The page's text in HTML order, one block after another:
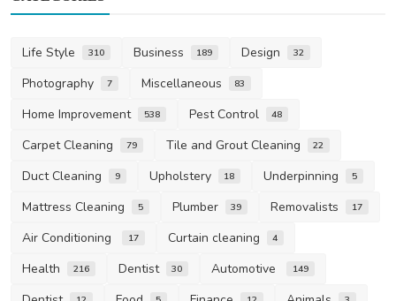
Life Style 310 Business 189 Design 32
Photography 7 Miscellaneous 83
Home Improvement 538 Pest Control 48
Carpet Cleaning 79 Tile and Grout Cleaning 22
Duct Cleaning 9 Upholstery 18 Underpinning 5
Mattress Cleaning 5 Plumber 39 Removalists 17
Air Conditioning 17 Curtain cleaning 4
Health 216 Dentist 30 Automotive 149